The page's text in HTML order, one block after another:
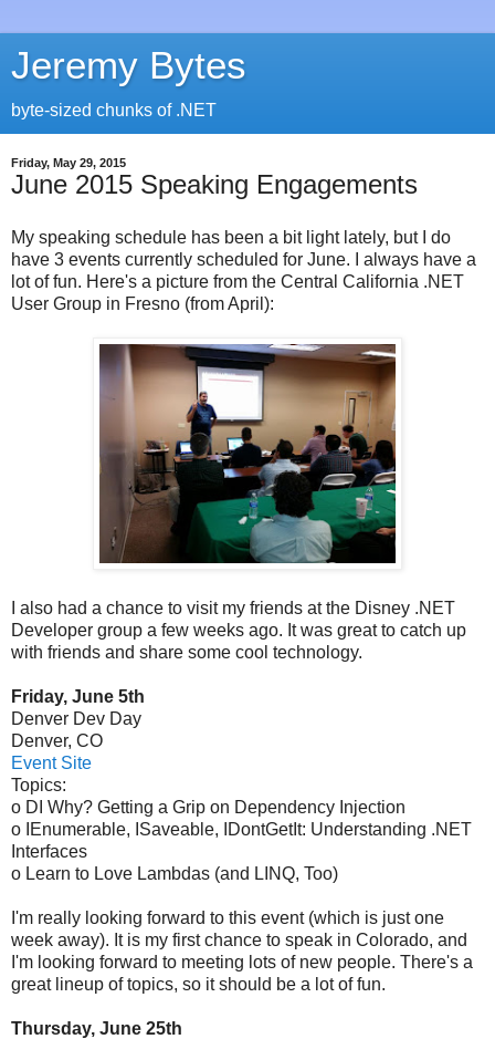
Jeremy Bytes
byte-sized chunks of .NET
Friday, May 29, 2015
June 2015 Speaking Engagements
My speaking schedule has been a bit light lately, but I do
have 3 events currently scheduled for June. I always have a
lot of fun. Here's a picture from the Central California .NET
User Group in Fresno (from April):
I also had a chance to visit my friends at the Disney .NET
Developer group a few weeks ago. It was great to catch up
with friends and share some cool technology.
Friday, June 5th
Denver Dev Day
Denver, CO
Event Site
Topics:
o DI Why? Getting a Grip on Dependency Injection
o IEnumerable, ISaveable, IDontGetIt: Understanding .NET
Interfaces
o Learn to Love Lambdas (and LINQ, Too)
I'm really looking forward to this event (which is just one
week away). It is my first chance to speak in Colorado, and
I'm looking forward to meeting lots of new people. There's a
great lineup of topics, so it should be a lot of fun.
Thursday, June 25th